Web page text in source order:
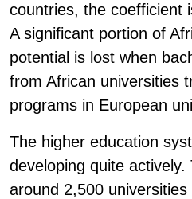
countries, the coefficient
A significant portion of
potential is lost when
from African universities
programs in European
The higher education
developing quite
around 2,500